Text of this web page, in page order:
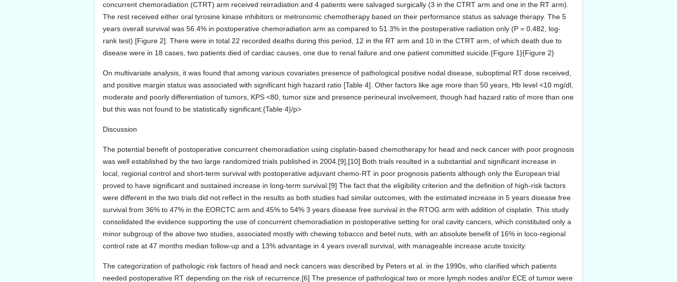
concurrent chemoradiation (CTRT) arm received reirradiation and 4 patients were salvaged surgically (3 in the CTRT arm and one in the RT arm).
The rest received either oral tyrosine kinase inhibitors or metronomic chemotherapy based on their performance status as salvage therapy. The 5
years overall survival was 56.4% in postoperative chemoradiation arm as compared to 51.3% in the postoperative radiation only (P = 0.482, log-
rank test) [Figure 2]. There were in total 22 recorded deaths during this period, 12 in the RT arm and 10 in the CTRT arm, of which death due to
disease were in 18 cases, two patients died of cardiac causes, one due to renal failure and one patient committed suicide.{Figure 1}{Figure 2}
On multivariate analysis, it was found that among various covariates presence of pathological positive nodal disease, suboptimal RT dose received,
and positive margin status was associated with significant high hazard ratio [Table 4]. Other factors like age more than 50 years, Hb level <10 mg/dl,
moderate and poorly differentiation of tumors, KPS <80, tumor size and presence perineural involvement, though had hazard ratio of more than one
but this was not found to be statistically significant.{Table 4}/p>
Discussion
The potential benefit of postoperative concurrent chemoradiation using cisplatin-based chemotherapy for head and neck cancer with poor prognosis
was well established by the two large randomized trials published in 2004.[9],[10] Both trials resulted in a substantial and significant increase in
local, regional control and short-term survival with postoperative adjuvant chemo-RT in poor prognosis patients although only the European trial
proved to have significant and sustained increase in long-term survival.[9] The fact that the eligibility criterion and the definition of high-risk factors
were different in the two trials did not reflect in the results as both studies had similar outcomes, with the estimated increase in 5 years disease free
survival from 36% to 47% in the EORCTC arm and 45% to 54% 3 years disease free survival in the RTOG arm with addition of cisplatin. This study
consolidated the evidence supporting the use of concurrent chemoradiation in postoperative setting for oral cavity cancers, which constituted only a
minor subgroup of the above two studies, associated mostly with chewing tobacco and betel nuts, with an absolute benefit of 16% in loco-regional
control rate at 47 months median follow-up and a 13% advantage in 4 years overall survival, with manageable increase acute toxicity.
The categorization of pathologic risk factors of head and neck cancers was described by Peters et al. in the 1990s, who clarified which patients
needed postoperative RT depending on the risk of recurrence.[6] The presence of pathological two or more lymph nodes and/or ECE of tumor were